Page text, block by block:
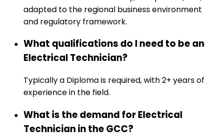
adapted to the regional business environment
and regulatory framework.
What qualifications do I need to be an
Electrical Technician?
Typically a Diploma is required, with 2+ years of
experience in the field.
What is the demand for Electrical
Technician in the GCC?